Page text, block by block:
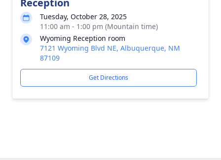
Reception
Tuesday, October 28, 2025
11:00 am - 1:00 pm (Mountain time)
Wyoming Reception room
7121 Wyoming Blvd NE, Albuquerque, NM
87109
Get Directions